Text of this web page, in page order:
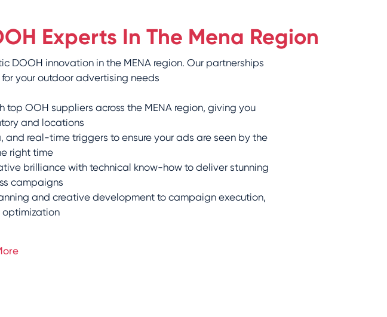
Experts In The Mena Region
innovation in the MENA region. Our partnerships
your outdoor advertising needs:
OOH suppliers across the MENA region, giving you
and locations.
real-time triggers to ensure your ads are seen by the
right time.
brilliance with technical know-how to deliver stunning
campaigns.
and creative development to campaign execution,